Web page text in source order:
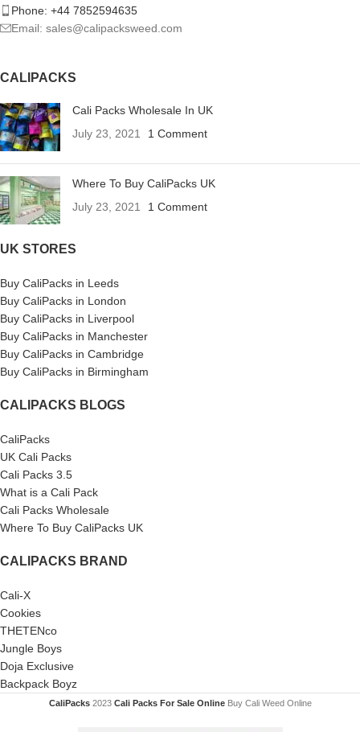
Phone: +44 7852594635
Email: sales@calipacksweed.com
CALIPACKS
Cali Packs Wholesale In UK
July 23, 2021
1 Comment
Where To Buy CaliPacks UK
July 23, 2021
1 Comment
UK STORES
Buy CaliPacks in Leeds
Buy CaliPacks in London
Buy CaliPacks in Liverpool
Buy CaliPacks in Manchester
Buy CaliPacks in Cambridge
Buy CaliPacks in Birmingham
CALIPACKS BLOGS
CaliPacks
UK Cali Packs
Cali Packs 3.5
What is a Cali Pack
Cali Packs Wholesale
Where To Buy CaliPacks UK
CALIPACKS BRAND
Cali-X
Cookies
THETENco
Jungle Boys
Doja Exclusive
Backpack Boyz
CaliPacks 2023Cali Packs For Sale Online Buy Cali Weed Online